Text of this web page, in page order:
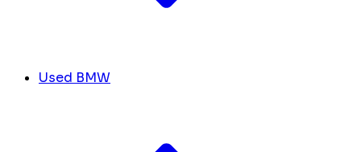
Used BMW